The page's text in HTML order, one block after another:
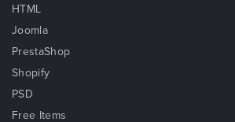
HTML
Joomla
PrestaShop
Shopify
PSD
Free Items